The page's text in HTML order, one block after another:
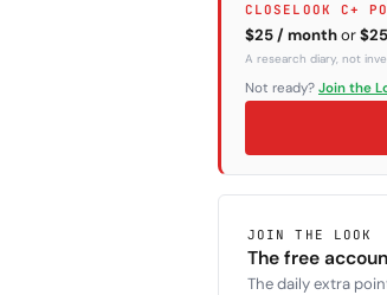
CLOSELOOK C+
$25 / monthor
A research diary, not
Not ready? Join the
JOIN THE LOOK
The free
The daily extra